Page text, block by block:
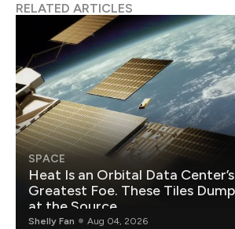
RELATED ARTICLES
SPACE
Heat Is an Orbital Data Center’s
Greatest Foe. These Tiles Dump It
at the Source.
Shelly Fan Aug 04, 2026